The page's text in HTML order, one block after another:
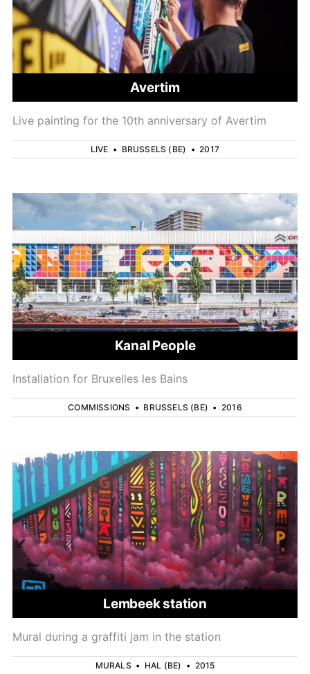
Avertim
Live painting for the 10th anniversary of Avertim
LIVE • BRUSSELS (BE) •2017
Kanal People
Installation for Bruxelles les Bains
COMMISSIONS • BRUSSELS (BE) • 2016
Lembeek station
Mural during a graffiti jam in the station
MURALS • HAL (BE) • 2015